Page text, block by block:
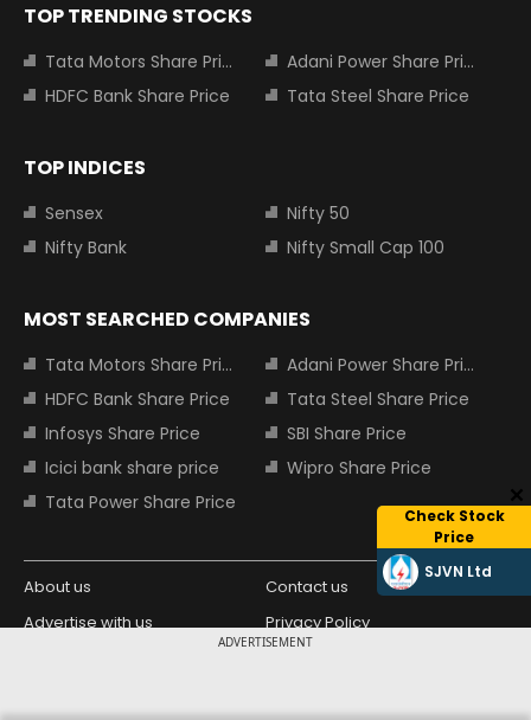
ADVERTISEMENT
Check Stock
Price
SJVN Ltd
TOP TRENDING STOCKS
Tata Motors Share Price
Adani Power Share Price
HDFC Bank Share Price
Tata Steel Share Price
TOP INDICES
Sensex
Nifty 50
Nifty Bank
Nifty Small Cap 100
MOST SEARCHED COMPANIES
Tata Motors Share Price
Adani Power Share Price
HDFC Bank Share Price
Tata Steel Share Price
Infosys Share Price
SBI Share Price
Icici bank share price
Wipro Share Price
Tata Power Share Price
About us
Contact us
Advertise with us
Privacy Policy
Copyright © 2026 Living Media India Design Partner: